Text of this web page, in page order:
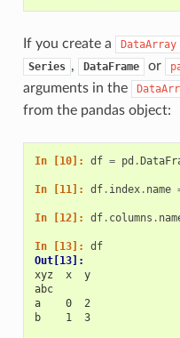
If you create a DataArray
Series , DataFrame or
arguments in the
from the pandas object:
In [10]: df = pd .
In [11]: df. index. name
In [12]: df. columns .
In [13]: df
Out[13]:
xyz  x  y
abc
a    0  2
b    1  3